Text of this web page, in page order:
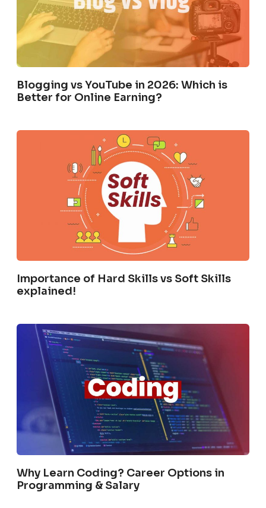
Blogging vs YouTube in 2026: Which is
Better for Online Earning?
Importance of Hard Skills vs Soft Skills
explained!
Why Learn Coding? Career Options in
Programming & Salary